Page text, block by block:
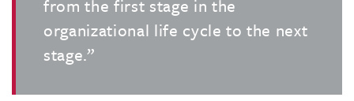
from the first stage in the
organizational life cycle to the next
stage.”